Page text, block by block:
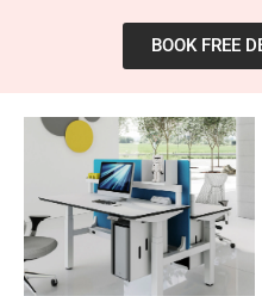
BOOK FREE